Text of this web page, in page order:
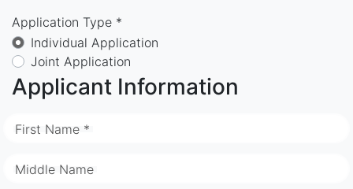
Application Type *
Individual Application
Joint Application
Applicant Information
First Name *
Middle Name